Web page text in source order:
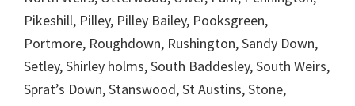
Pikeshill, Pilley, Pilley Bailey, Pooksgreen,
Portmore, Roughdown, Rushington, Sandy Down,
Setley, Shirley holms, South Baddesley, South Weirs,
Sprat’s Down, Stanswood, St Austins, Stone,